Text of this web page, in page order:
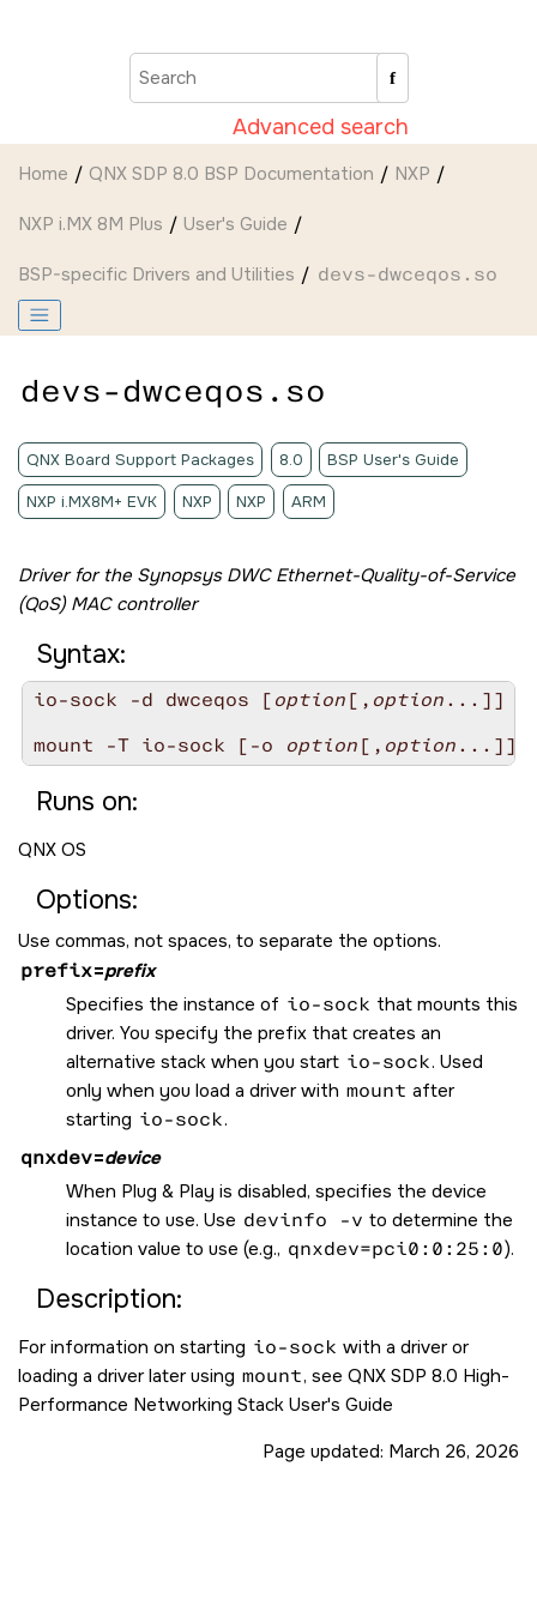
Advanced search
Home QNX SDP 8.0 BSP Documentation NXP
NXP i.MX 8M Plus User's Guide
BSP-specific Drivers and Utilities devs-dwceqos.so
devs-dwceqos.so
QNX Board Support Packages 8.0 BSP User's Guide
NXP i.MX8M+ EVK NXP NXP ARM
Driver for the Synopsys DWC Ethernet-Quality-of-Service
(QoS) MAC controller
Syntax:
io-sock -d dwceqos [ option [, option ...]]
mount -T io-sock [-o option [, option
Runs on:
QNX OS
Options:
Use commas, not spaces, to separate the options.
prefix=prefix
Specifies the instance of io-sock that mounts this
driver. You specify the prefix that creates an
alternative stack when you start io-sock. Used
only when you load a driver with mount after
starting io-sock.
qnxdev=device
When Plug & Play is disabled, specifies the device
instance to use. Use devinfo -v to determine the
location value to use (e.g., qnxdev=pci0:0:25:0).
Description:
For information on starting io-sock with a driver or
loading a driver later using mount, see QNX SDP 8.0 High-
Performance Networking Stack User's Guide
Page updated: March 26, 2026